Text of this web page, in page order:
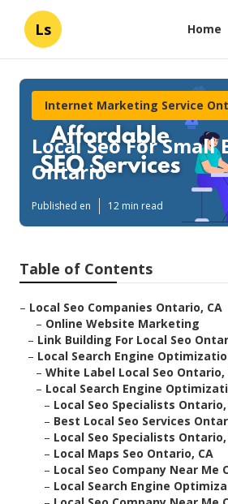
Ls Home
Internet Marketing Service
Local Seo For Small
Ontario
Published en 12 min read
Table of Contents
– Local Seo Companies Ontario, CA
– Online Website Marketing
– Link Building For Local Seo
– Local Search Engine
– White Label Local Seo Ontario,
– Local Search Engine
– Local Seo Specialists Ontario,
– Best Local Seo Services
– Local Seo Specialists Ontario,
– Local Maps Seo Ontario, CA
– Local Seo Company Near Me
– Local Search Engine